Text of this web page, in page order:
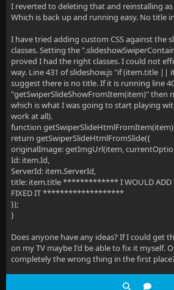
I reverted to deleting that and reinstalling
Which is back up and running easy. No title
I have tried adding custom CSS against the
classes. Setting the
proved I had the right classes. I could not
way. Line 431 of slideshow.js "if (item.title ||
suggest there is no title. If it is running line
"getSwiperSlideShowFromItem(item)" then
which is what I was going to start playing
work at all).
function
return getSwiperSlideHtmlFromSlide({
originalImage: getImgUrl(item,
Id: item.Id,
ServerId: item.ServerId,
title: item.title ************* I WOULD ADD
FIXED IT *******************
});
}
Does anyone have any ideas? If I could get
on my TV maybe I'd be able to fix it myself.
completely the wrong thing in the first